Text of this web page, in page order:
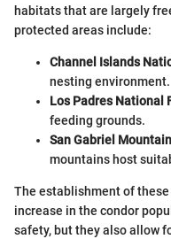
habitats that are largely
protected areas include:
Channel Islands
nesting environment.
Los Padres National
feeding grounds.
San Gabriel
mountains host
The establishment of
increase in the condor
safety, but they also allow